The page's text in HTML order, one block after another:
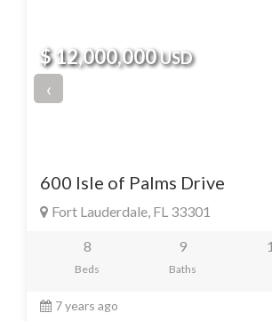
‹
$ 12,000,000USD
600 Isle of Palms Drive
Fort Lauderdale, FL 33301
8
Beds
9
Baths
7 years ago